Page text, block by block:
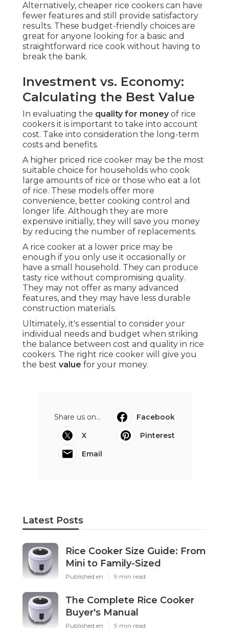
Alternatively, cheaper rice cookers can have
fewer features and still provide satisfactory
results. These budget-friendly choices are
great for anyone looking for a basic and
straightforward rice cook without having to
break the bank.
Investment vs. Economy:
Calculating the Best Value
In evaluating the quality for moneyof rice
cookers it is important to take into account
cost. Take into consideration the long-term
costs and benefits.
A higher priced rice cooker may be the most
suitable choice for households who cook
large amounts of rice or those who eat a lot
of rice. These models offer more
convenience, better cooking control and
longer life. Although they are more
expensive initially, they will save you money
by reducing the number of replacements.
A rice cooker at a lower price may be
enough if you only use it occasionally or
have a small household. They can produce
tasty rice without compromising quality.
They may not offer as many advanced
features, and they may have less durable
construction materials.
Ultimately, it's essential to consider your
individual needs and budget when striking
the balance between cost and quality in rice
cookers. The right rice cooker will give you
the best value for your money.
Share us on...
Facebook
X
Pinterest
Email
Latest Posts
Rice Cooker Size Guide: From
Mini to Family-Sized
Published en 9 min read
The Complete Rice Cooker
Buyer's Manual
Published en 9 min read